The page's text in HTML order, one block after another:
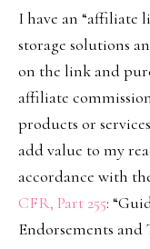
I have an “affiliate
storage solutions
on the link and
affiliate
products or
add value to my
accordance with
CFR, Part 255:
Endorsements